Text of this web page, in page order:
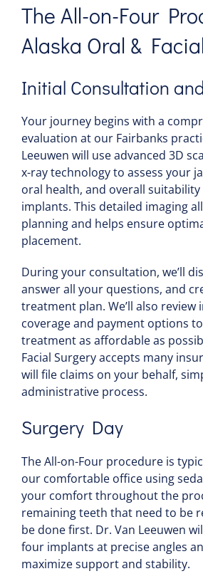
The All-on-Four
Alaska Oral &
Initial Consultation
Your journey begins with a
evaluation at our Fairbanks
Leeuwen will use advanced 3D
x-ray technology to assess your
oral health, and overall
implants. This detailed imaging
planning and helps ensure
placement.
During your consultation, we’ll
answer all your questions, and
treatment plan. We’ll also review
coverage and payment options
treatment as affordable as
Facial Surgery accepts many
will file claims on your behalf,
administrative process.
Surgery Day
The All-on-Four procedure is
our comfortable office using
your comfort throughout the
remaining teeth that need to be
be done first. Dr. Van Leeuwen
four implants at precise angles
maximize support and stability.